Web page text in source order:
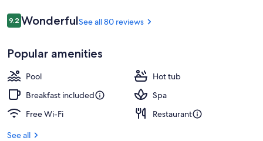
Reviews
9.29.2 out of 10
WonderfulSee all 80 reviews
Popular amenities
Pool
Hot tub
Breakfast included
Spa
Free Wi-Fi
Restaurant
See all